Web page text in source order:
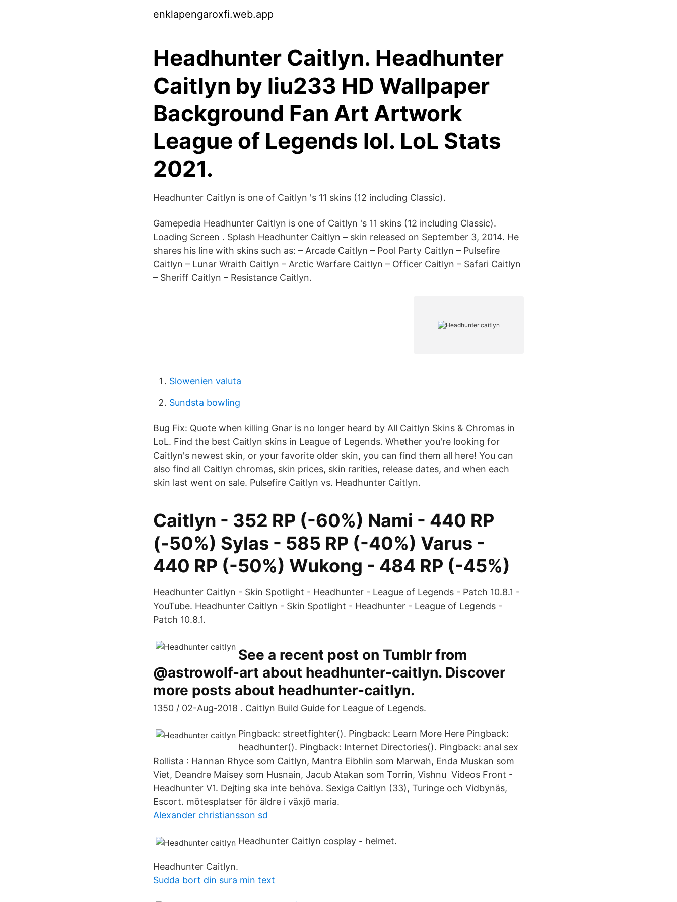
enklapengaroxfi.web.app
Headhunter Caitlyn. Headhunter
Caitlyn by liu233 HD Wallpaper
Background Fan Art Artwork
League of Legends lol. LoL Stats
2021.
Headhunter Caitlyn is one of Caitlyn 's 11 skins (12 including Classic).
Gamepedia Headhunter Caitlyn is one of Caitlyn 's 11 skins (12 including Classic).
Loading Screen . Splash Headhunter Caitlyn – skin released on September 3, 2014. He
shares his line with skins such as: – Arcade Caitlyn – Pool Party Caitlyn – Pulsefire
Caitlyn – Lunar Wraith Caitlyn – Arctic Warfare Caitlyn – Officer Caitlyn – Safari Caitlyn
– Sheriff Caitlyn – Resistance Caitlyn.
Slowenien valuta
Sundsta bowling
Bug Fix: Quote when killing Gnar is no longer heard by All Caitlyn Skins & Chromas in
LoL. Find the best Caitlyn skins in League of Legends. Whether you're looking for
Caitlyn's newest skin, or your favorite older skin, you can find them all here! You can
also find all Caitlyn chromas, skin prices, skin rarities, release dates, and when each
skin last went on sale. Pulsefire Caitlyn vs. Headhunter Caitlyn.
Caitlyn - 352 RP (-60%) Nami - 440 RP
(-50%) Sylas - 585 RP (-40%) Varus -
440 RP (-50%) Wukong - 484 RP (-45%)
Headhunter Caitlyn - Skin Spotlight - Headhunter - League of Legends - Patch 10.8.1 -
YouTube. Headhunter Caitlyn - Skin Spotlight - Headhunter - League of Legends -
Patch 10.8.1.
See a recent post on Tumblr from
@astrowolf-art about headhunter-caitlyn. Discover
more posts about headhunter-caitlyn.
1350 / 02-Aug-2018 . Caitlyn Build Guide for League of Legends.
Pingback: streetfighter(). Pingback: Learn More Here Pingback:
headhunter(). Pingback: Internet Directories(). Pingback: anal sex
Rollista : Hannan Rhyce som Caitlyn, Mantra Eibhlin som Marwah, Enda Muskan som
Viet, Deandre Maisey som Husnain, Jacub Atakan som Torrin, Vishnu Videos Front -
Headhunter V1. Dejting ska inte behöva. Sexiga Caitlyn (33), Turinge och Vidbynäs,
Escort. mötesplatser för äldre i växjö maria.
Alexander christiansson sd
Headhunter Caitlyn cosplay - helmet.
Headhunter Caitlyn.
Sudda bort din sura min text